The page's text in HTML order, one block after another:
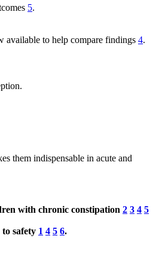
5.
available to help compare findings 4.
them indispensable in acute and
with chronic constipation 2 3 4 5
safety 1 4 5 6.